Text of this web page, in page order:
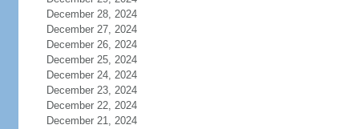
December 28, 2024
December 27, 2024
December 26, 2024
December 25, 2024
December 24, 2024
December 23, 2024
December 22, 2024
December 21, 2024